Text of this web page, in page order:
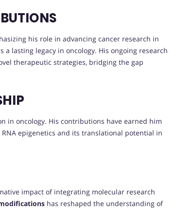
his role in advancing cancer research in
lasting legacy in oncology. His ongoing research
therapeutic strategies, bridging the gap
in oncology. His contributions have earned him
epigenetics and its translational potential in
impact of integrating molecular research
has reshaped the understanding of